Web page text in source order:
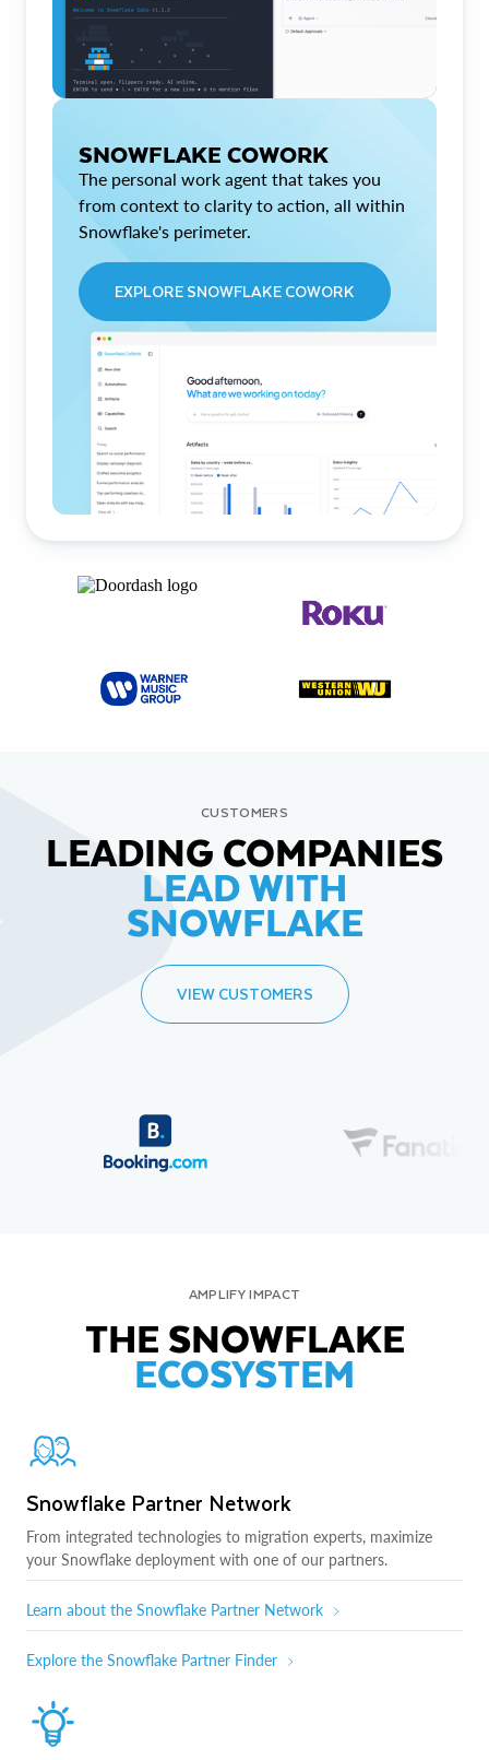
SNOWFLAKE COWORK
The personal work agent that takes you
from context to clarity to action, all within
Snowflake's perimeter.
EXPLORE SNOWFLAKE COWORK
CUSTOMERS
LEADING COMPANIES
LEAD WITH
SNOWFLAKE
VIEW CUSTOMERS
AMPLIFY IMPACT
THE SNOWFLAKE
ECOSYSTEM
Snowflake Partner Network
From integrated technologies to migration experts, maximize
your Snowflake deployment with one of our partners.
Learn about the Snowflake Partner Network
Explore the Snowflake Partner Finder